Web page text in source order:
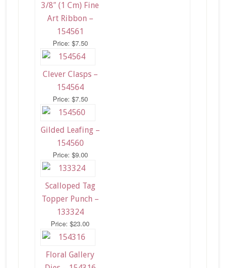
3/8″ (1 Cm) Fine
Art Ribbon –
154561
Price: $7.50
Clever Clasps –
154564
Price: $7.50
Gilded Leafing –
154560
Price: $9.00
Scalloped Tag
Topper Punch –
133324
Price: $23.00
Floral Gallery